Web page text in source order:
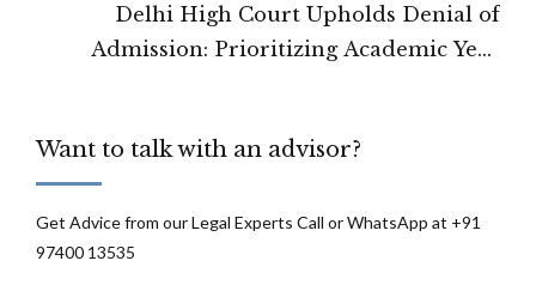
Delhi High Court Upholds Denial of
Admission: Prioritizing Academic Year
Want to talk with an advisor?
Get Advice from our Legal Experts Call or WhatsApp at +91
97400 13535